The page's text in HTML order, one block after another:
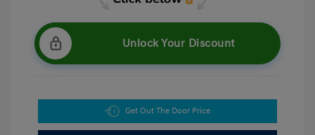
Unlock Your Discount
Get Out The Door Price